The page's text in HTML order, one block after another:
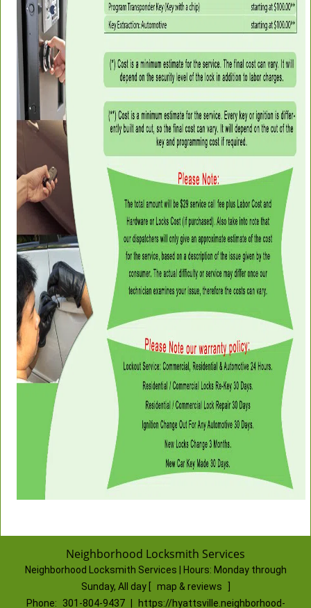
Neighborhood Locksmith Services
Neighborhood Locksmith Services | Hours: Monday through
Sunday, All day
map & reviews
Phone:
301-804-9437 https://hyattsville.neighborhood-